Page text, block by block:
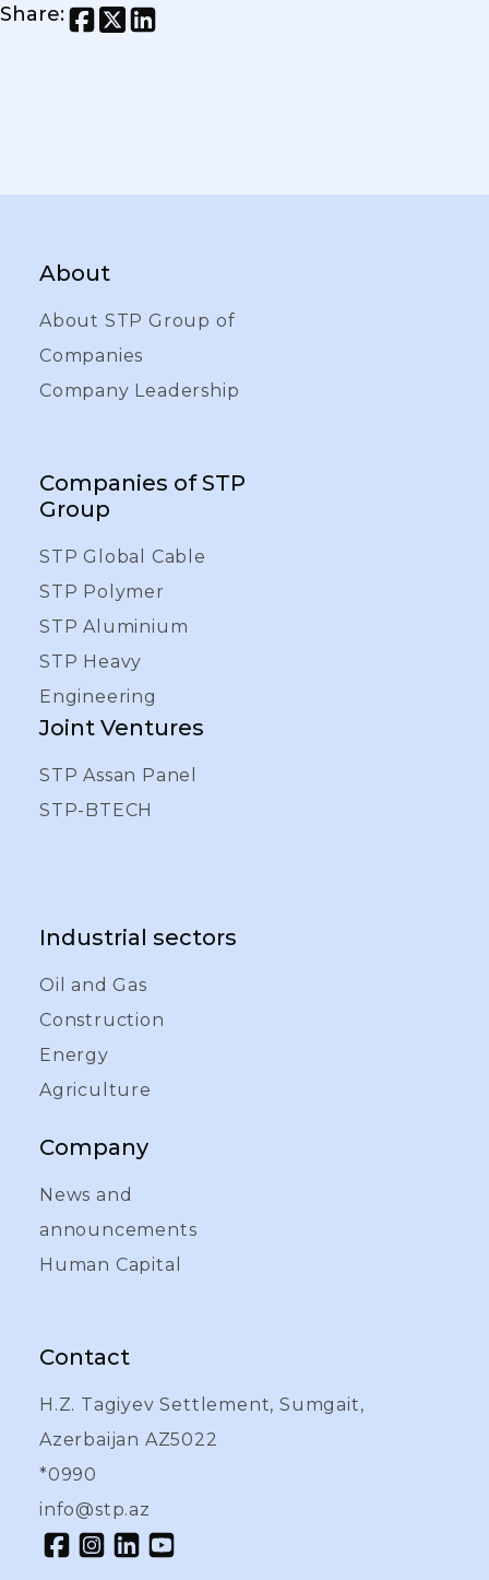
Share:
About
About STP Group of
Companies
Company Leadership
Companies of STP
Group
STP Global Cable
STP Polymer
STP Aluminium
STP Heavy
Engineering
Joint Ventures
STP Assan Panel
STP-BTECH
Industrial sectors
Oil and Gas
Construction
Energy
Agriculture
Company
News and
announcements
Human Capital
Contact
H.Z. Tagiyev Settlement, Sumgait,
Azerbaijan AZ5022
*0990
info@stp.az